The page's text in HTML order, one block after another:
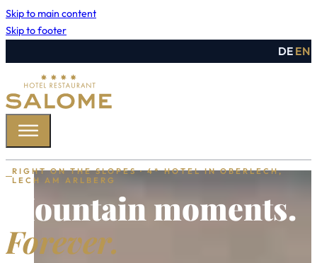
Skip to main content
Skip to footer
DE EN
RIGHT ON THE SLOPES · 4* HOTEL IN OBERLECH,
LECH AM ARLBERG
Mountain moments.
Forever.